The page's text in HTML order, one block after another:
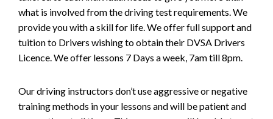
what is involved from the driving test requirements. We
provide you with a skill for life. We offer full support and
tuition to Drivers wishing to obtain their DVSA Drivers
Licence. We offer lessons 7 Days a week, 7am till 8pm.
Our driving instructors don’t use aggressive or negative
training methods in your lessons and will be patient and